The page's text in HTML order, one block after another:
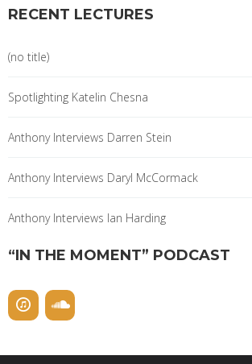
RECENT LECTURES
(no title)
Spotlighting Katelin Chesna
Anthony Interviews Darren Stein
Anthony Interviews Daryl McCormack
Anthony Interviews Ian Harding
“IN THE MOMENT” PODCAST